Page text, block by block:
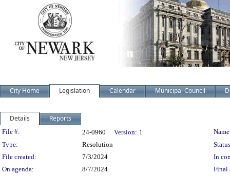
City Home Legislation Calendar Municipal Council
Details Reports
Legislation Details
File #: 24-0960 Version: 1
Type:
Resolution
File created:
7/3/2024
In
On agenda:
8/7/2024 Final